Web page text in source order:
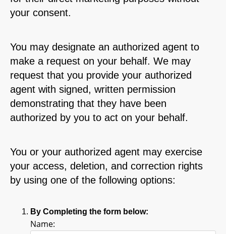
your consent.
You may designate an authorized agent to
make a request on your behalf. We may
request that you provide your authorized
agent with signed, written permission
demonstrating that they have been
authorized by you to act on your behalf.
You or your authorized agent may exercise
your access, deletion, and correction rights
by using one of the following options:
By Completing the form below:
Name: